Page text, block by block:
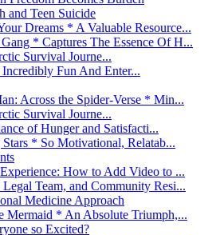
and Teen Suicide
Dreams * A Valuable Resource...
* Captures The Essence Of H...
Survival Journe...
Fun And Enter...
Across the Spider-Verse * Min...
Survival Journe...
of Hunger and Satisfacti...
* So Motivational, Relatab...
How to Add Video to ...
Team, and Community Resi...
Medicine Approach
Mermaid * An Absolute Triumph,...
so Excited?